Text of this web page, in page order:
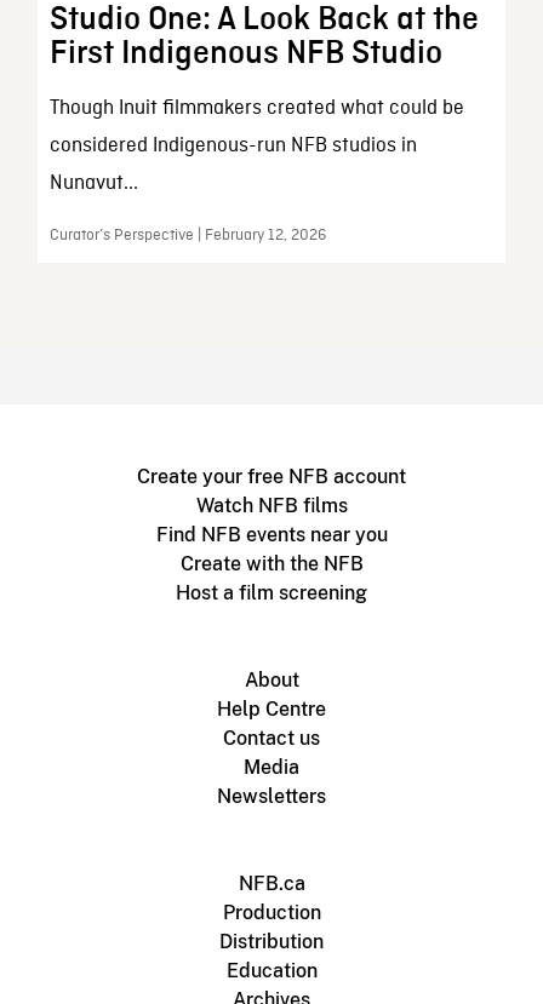
Studio One: A Look Back at the
First Indigenous NFB Studio
Though Inuit filmmakers created what could be
considered Indigenous-run NFB studios in
Nunavut...
Curator’s Perspective | February 12, 2026
Create your free NFB account
Watch NFB films
Find NFB events near you
Create with the NFB
Host a film screening
About
Help Centre
Contact us
Media
Newsletters
NFB.ca
Production
Distribution
Education
Archives